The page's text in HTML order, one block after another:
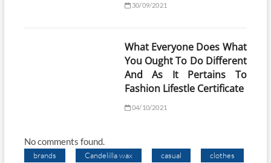
30/09/2021
What Everyone Does What
You Ought To Do Different
And As It Pertains To
Fashion Lifestle Certificate
04/10/2021
No comments found.
brands Candelilla wax casual clothes